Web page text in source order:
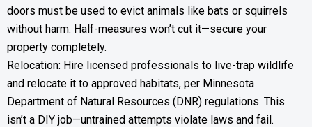
doors must be used to evict animals like bats or squirrels
without harm. Half-measures won’t cut it—secure your
property completely.
Relocation: Hire licensed professionals to live-trap wildlife
and relocate it to approved habitats, per Minnesota
Department of Natural Resources (DNR) regulations. This
isn’t a DIY job—untrained attempts violate laws and fail.